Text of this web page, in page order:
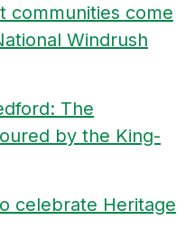
communities come
Windrush
The
by the King-
celebrate Heritage